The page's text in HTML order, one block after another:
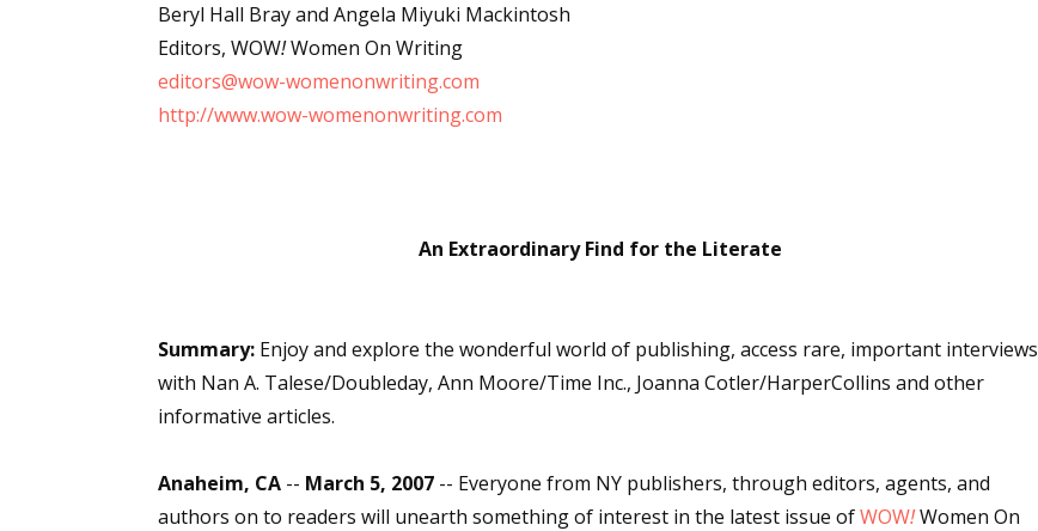
Beryl Hall Bray and Angela Miyuki Mackintosh
Editors, WOW!Women On Writing
editors@wow-womenonwriting.com
http://www.wow-womenonwriting.com
An Extraordinary Find for the Literate
Summary: Enjoy and explore the wonderful world of publishing, access rare, important interviews
with Nan A. Talese/Doubleday, Ann Moore/Time Inc., Joanna Cotler/HarperCollins and other
informative articles.
Anaheim, CA -- March 5, 2007 -- Everyone from NY publishers, through editors, agents, and
authors on to readers will unearth something of interest in the latest issue ofWOW!Women On
Sign up for WOW's free newsletter!
Get the latest from WOW! Women On Writing delivered to your inbox.